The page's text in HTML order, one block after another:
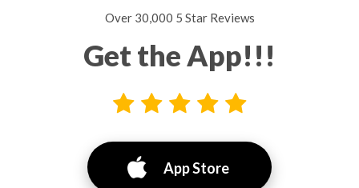
Over 30,000 5 Star Reviews
Get the App!!!
App Store